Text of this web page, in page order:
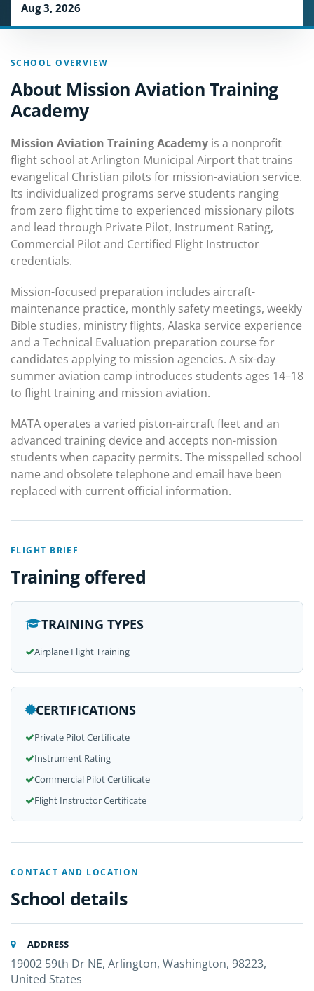
Aug 3, 2026
SCHOOL OVERVIEW
About Mission Aviation Training
Academy
Mission Aviation Training Academy is a nonprofit
flight school at Arlington Municipal Airport that trains
evangelical Christian pilots for mission-aviation service.
Its individualized programs serve students ranging
from zero flight time to experienced missionary pilots
and lead through Private Pilot, Instrument Rating,
Commercial Pilot and Certified Flight Instructor
credentials.
Mission-focused preparation includes aircraft-
maintenance practice, monthly safety meetings, weekly
Bible studies, ministry flights, Alaska service experience
and a Technical Evaluation preparation course for
candidates applying to mission agencies. A six-day
summer aviation camp introduces students ages 14–18
to flight training and mission aviation.
MATA operates a varied piston-aircraft fleet and an
advanced training device and accepts non-mission
students when capacity permits. The misspelled school
name and obsolete telephone and email have been
replaced with current official information.
FLIGHT BRIEF
Training offered
TRAINING TYPES
Airplane Flight Training
CERTIFICATIONS
Private Pilot Certificate
Instrument Rating
Commercial Pilot Certificate
Flight Instructor Certificate
CONTACT AND LOCATION
School details
ADDRESS
19002 59th Dr NE, Arlington, Washington, 98223,
United States